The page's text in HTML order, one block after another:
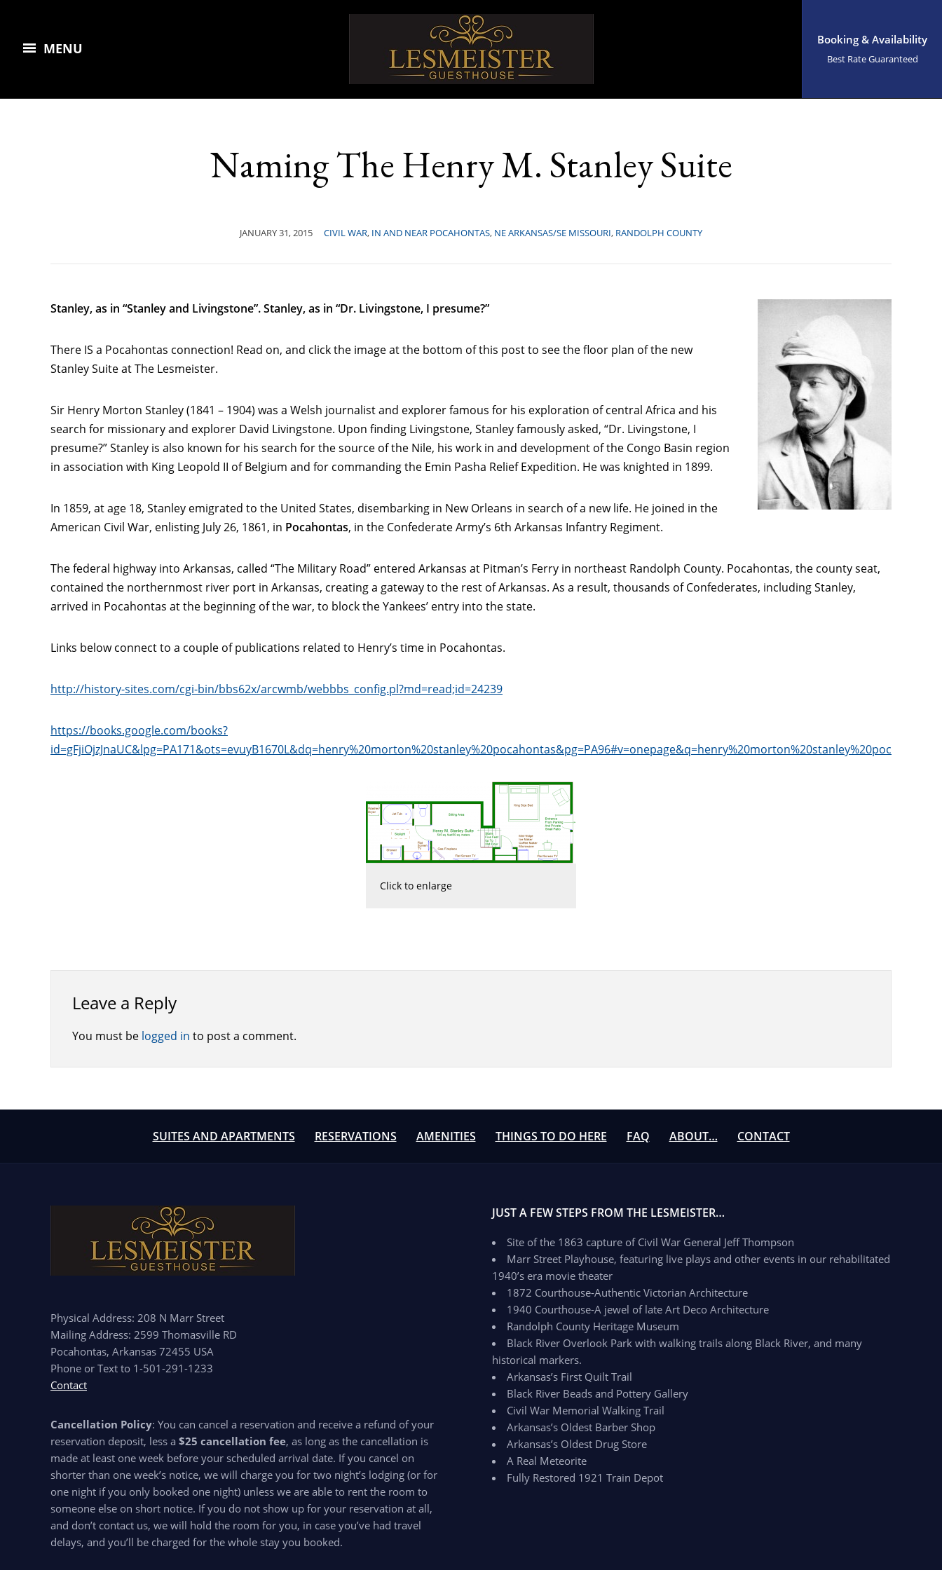
MENU
Booking & Availability
Best Rate Guaranteed
Naming The Henry M. Stanley Suite
JANUARY 31, 2015 CIVIL WAR, IN AND NEAR POCAHONTAS, NE ARKANSAS/SE MISSOURI, RANDOLPH COUNTY
Stanley, as in “Stanley and Livingstone”. Stanley, as in “Dr. Livingstone, I presume?”
There IS a Pocahontas connection! Read on, and click the image at the bottom of this post to see the floor plan of the new
Stanley Suite at The Lesmeister.
Sir Henry Morton Stanley (1841 – 1904) was a Welsh journalist and explorer famous for his exploration of central Africa and his
search for missionary and explorer David Livingstone. Upon finding Livingstone, Stanley famously asked, “Dr. Livingstone, I
presume?” Stanley is also known for his search for the source of the Nile, his work in and development of the Congo Basin region
in association with King Leopold II of Belgium and for commanding the Emin Pasha Relief Expedition. He was knighted in 1899.
In 1859, at age 18, Stanley emigrated to the United States, disembarking in New Orleans in search of a new life. He joined in the
American Civil War, enlisting July 26, 1861, in Pocahontas, in the Confederate Army’s 6th Arkansas Infantry Regiment.
The federal highway into Arkansas, called “The Military Road” entered Arkansas at Pitman’s Ferry in northeast Randolph County. Pocahontas, the county seat,
contained the northernmost river port in Arkansas, creating a gateway to the rest of Arkansas. As a result, thousands of Confederates, including Stanley,
arrived in Pocahontas at the beginning of the war, to block the Yankees’ entry into the state.
Links below connect to a couple of publications related to Henry’s time in Pocahontas.
http://history-sites.com/cgi-bin/bbs62x/arcwmb/webbbs_config.pl?md=read;id=24239
https://books.google.com/books?
Click to enlarge
Leave a Reply
You must be logged in to post a comment.
SUITES AND APARTMENTS RESERVATIONS AMENITIES THINGS TO DO HERE FAQ ABOUT… CONTACT
Physical Address: 208 N Marr Street
Mailing Address: 2599 Thomasville RD
Pocahontas, Arkansas 72455 USA
Phone or Text to 1-501-291-1233
Contact
Cancellation Policy: You can cancel a reservation and receive a refund of your
reservation deposit, less a $25 cancellation fee, as long as the cancellation is
made at least one week before your scheduled arrival date. If you cancel on
shorter than one week’s notice, we will charge you for two night’s lodging (or for
one night if you only booked one night) unless we are able to rent the room to
someone else on short notice. If you do not show up for your reservation at all,
and don’t contact us, we will hold the room for you, in case you’ve had travel
delays, and you’ll be charged for the whole stay you booked.
JUST A FEW STEPS FROM THE LESMEISTER…
Site of the 1863 capture of Civil War General Jeff Thompson
Marr Street Playhouse, featuring live plays and other events in our rehabilitated
1940’s era movie theater
1872 Courthouse-Authentic Victorian Architecture
1940 Courthouse-A jewel of late Art Deco Architecture
Randolph County Heritage Museum
Black River Overlook Park with walking trails along Black River, and many
historical markers.
Arkansas’s First Quilt Trail
Black River Beads and Pottery Gallery
Civil War Memorial Walking Trail
Arkansas’s Oldest Barber Shop
Arkansas’s Oldest Drug Store
A Real Meteorite
Fully Restored 1921 Train Depot